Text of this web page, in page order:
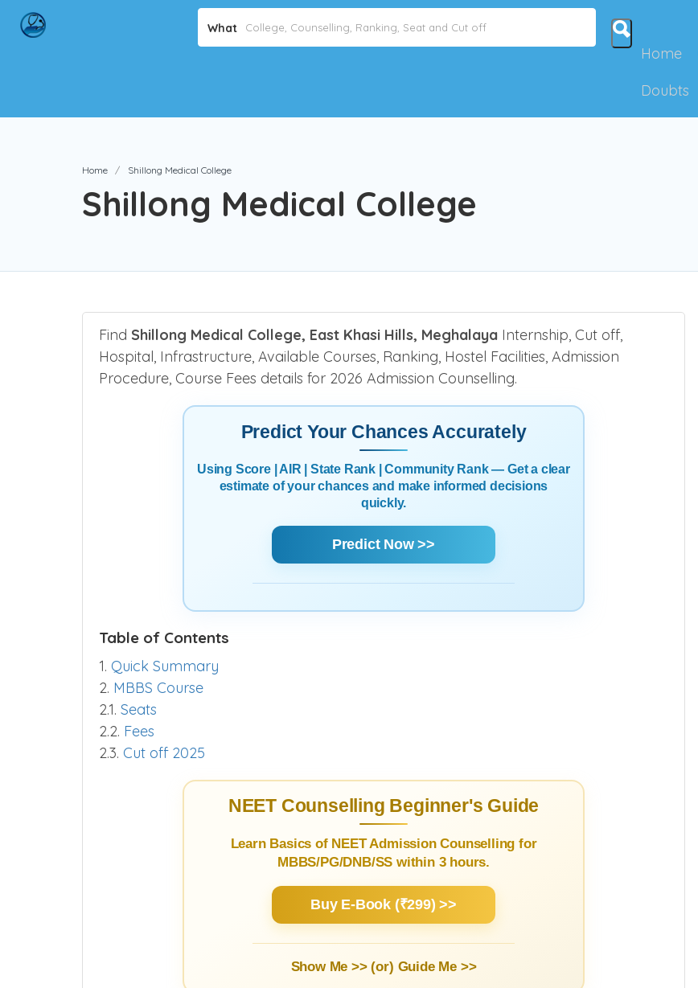
What
Home
Doubts
Home Shillong Medical College
Shillong Medical College
Find Shillong Medical College, East Khasi Hills, Meghalaya Internship, Cut off,
Hospital, Infrastructure, Available Courses, Ranking, Hostel Facilities, Admission
Procedure, Course Fees details for 2026 Admission Counselling.
Predict Your Chances Accurately
Using Score | AIR | State Rank | Community Rank — Get a clear
estimate of your chances and make informed decisions
quickly.
Predict Now >>
Table of Contents
1. Quick Summary
2. MBBS Course
2.1. Seats
2.2. Fees
2.3. Cut off 2025
NEET Counselling Beginner's Guide
Learn Basics of NEET Admission Counselling for
MBBS/PG/DNB/SS within 3 hours.
Buy E-Book (₹299) >>
Show Me >> (or) Guide Me >>